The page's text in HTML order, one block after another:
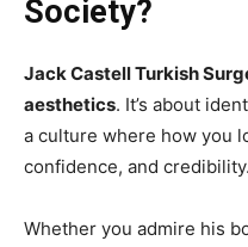
Society?
Jack Castell Turkish
aesthetics. It’s about
a culture where how you
confidence, and credibility.
Whether you admire his